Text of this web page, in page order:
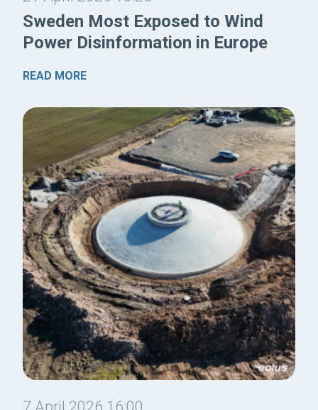
Sweden Most Exposed to Wind
Power Disinformation in Europe
READ MORE